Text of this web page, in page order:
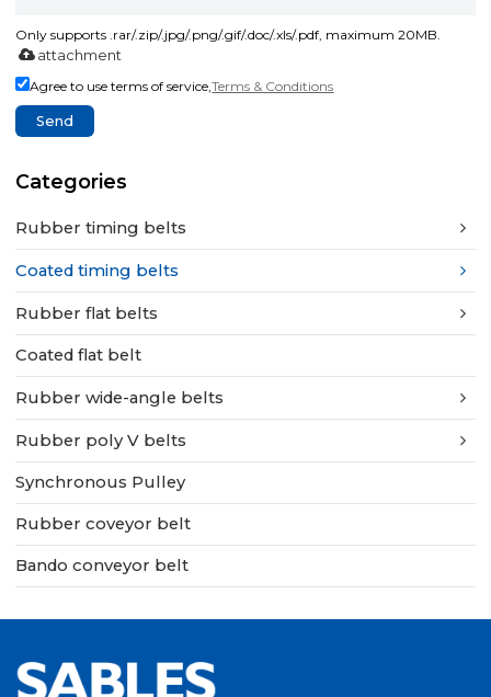
Only supports .rar/.zip/.jpg/.png/.gif/.doc/.xls/.pdf, maximum 20MB.
attachment
Agree to use terms of service,Terms & Conditions
Send
Categories
Rubber timing belts
Coated timing belts
Rubber flat belts
Coated flat belt
Rubber wide-angle belts
Rubber poly V belts
Synchronous Pulley
Rubber coveyor belt
Bando conveyor belt